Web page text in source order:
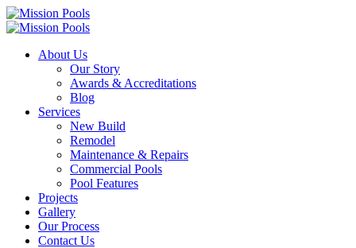
About Us
Our Story
Awards & Accreditations
Blog
Services
New Build
Remodel
Maintenance & Repairs
Commercial Pools
Pool Features
Projects
Gallery
Our Process
Contact Us